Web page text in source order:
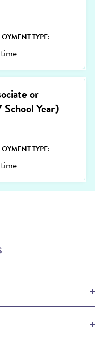
TYPE:
or
Year)
TYPE: